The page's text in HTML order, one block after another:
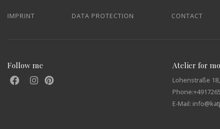
IMPRINT DATA PROTECTION CONTACT
Follow me Atelier for
Lohenstraße
Phone:
E-Mail: